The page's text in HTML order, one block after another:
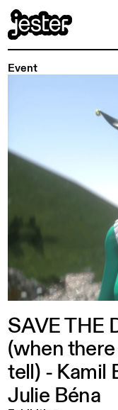
Event
SAVETHE
(whenthere
tell) - Kamil
Julie Béna